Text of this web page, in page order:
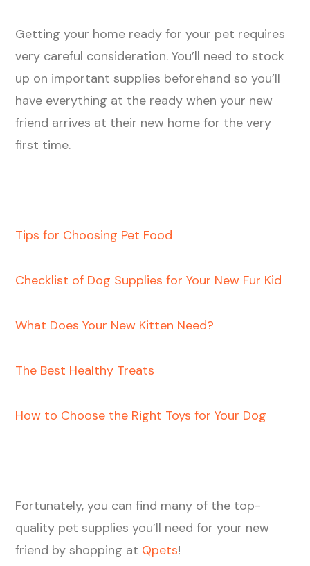
Getting your home ready for your pet requires
very careful consideration. You’ll need to stock
up on important supplies beforehand so you’ll
have everything at the ready when your new
friend arrives at their new home for the very
first time.
Tips for Choosing Pet Food
Checklist of Dog Supplies for Your New Fur Kid
What Does Your New Kitten Need?
The Best Healthy Treats
How to Choose the Right Toys for Your Dog
Fortunately, you can find many of the top-
quality pet supplies you’ll need for your new
friend by shopping at Qpets!